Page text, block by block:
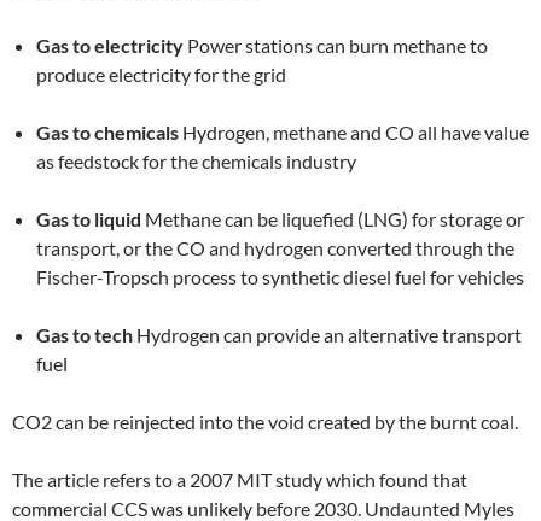
Gas to electricity Power stations can burn methane to
produce electricity for the grid
Gas to chemicals Hydrogen, methane and CO all have value
as feedstock for the chemicals industry
Gas to liquid Methane can be liquefied (LNG) for storage or
transport, or the CO and hydrogen converted through the
Fischer-Tropsch process to synthetic diesel fuel for vehicles
Gas to tech Hydrogen can provide an alternative transport
fuel
CO2 can be reinjected into the void created by the burnt coal.
The article refers to a 2007 MIT study which found that
commercial CCS was unlikely before 2030. Undaunted Myles